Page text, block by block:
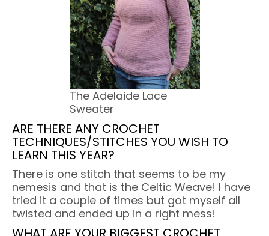
The Adelaide Lace
Sweater
ARE THERE ANY CROCHET
TECHNIQUES/STITCHES YOU WISH TO
LEARN THIS YEAR?
There is one stitch that seems to be my
nemesis and that is the Celtic Weave! I have
tried it a couple of times but got myself all
twisted and ended up in a right mess!